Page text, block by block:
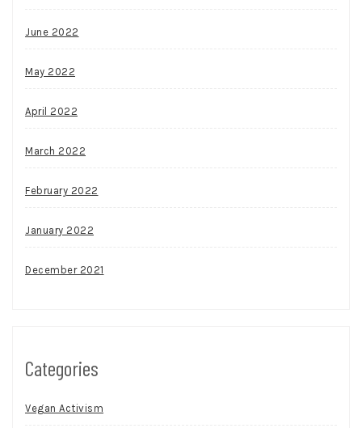
June 2022
May 2022
April 2022
March 2022
February 2022
January 2022
December 2021
Categories
Vegan Activism